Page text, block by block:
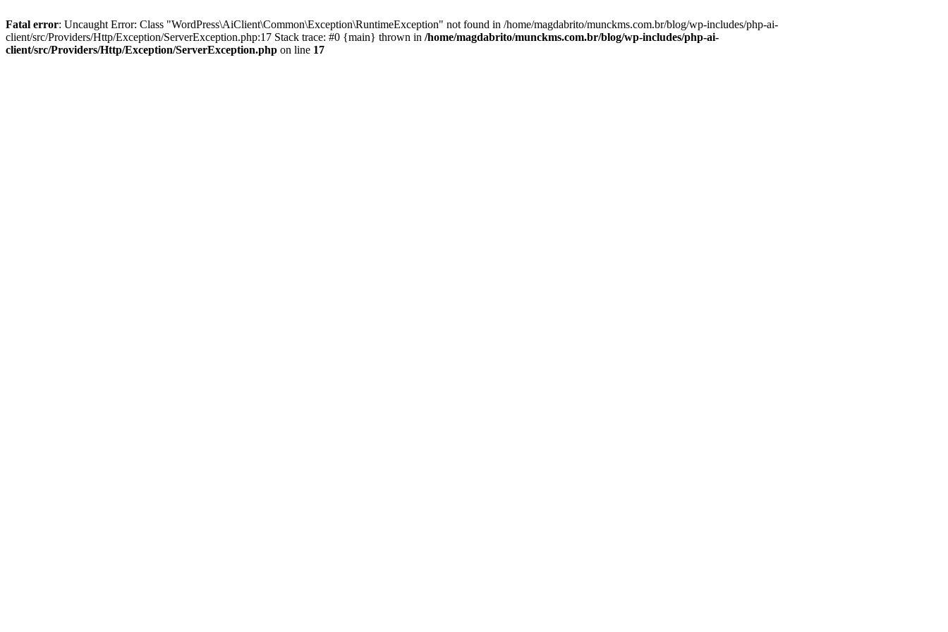
Fatal error: Uncaught Error: Class "WordPress\AiClient\Common\Exception\RuntimeException" not found in /home/magdabrito/munckms.com.br/blog/wp-includes/php-ai-
client/src/Providers/Http/Exception/ServerException.php:17 Stack trace: #0 {main} thrown in /home/magdabrito/munckms.com.br/blog/wp-includes/php-ai-
client/src/Providers/Http/Exception/ServerException.php on line 17